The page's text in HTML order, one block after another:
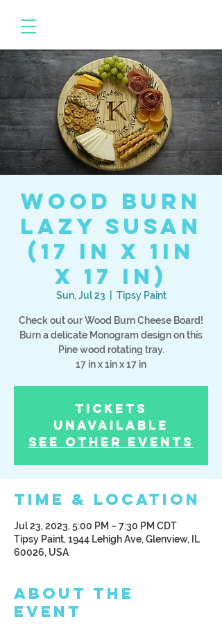
Wood Burn
Lazy Susan
(17 in x 1in
x 17 in)
Sun, Jul 23 Tipsy Paint
Check out our Wood Burn Cheese Board!
Burn a delicate Monogram design on this
Pine wood rotating tray.
17 in x 1in x 17 in
Tickets
Unavailable
See other events
Time & Location
Jul 23, 2023, 5:00 PM – 7:30 PM CDT
Tipsy Paint, 1944 Lehigh Ave, Glenview, IL
60026, USA
About the
Event